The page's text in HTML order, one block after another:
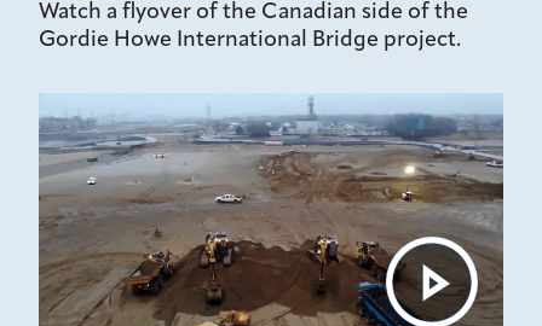
Watch a flyover of the Canadian side of the
Gordie Howe International Bridge project.